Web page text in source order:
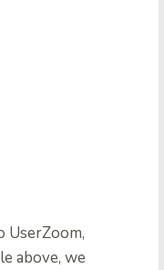
UserZoom,
above, we